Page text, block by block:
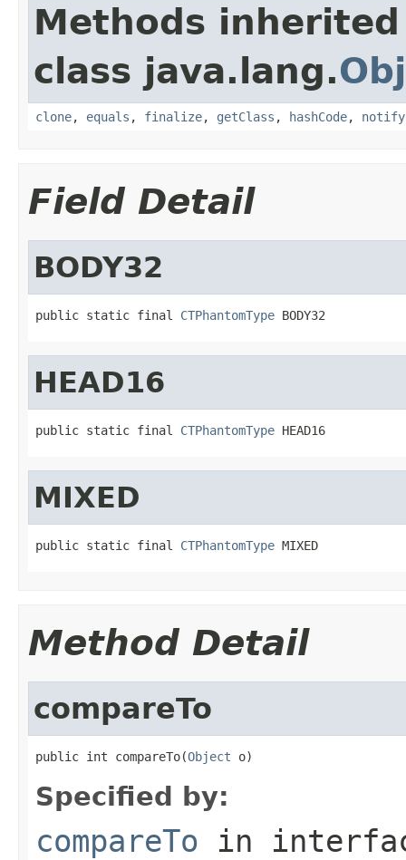
Methods
class java.lang.
clone, equals , finalize, getClass , hashCode, notify
Field Detail
BODY32
public static final CTPhantomType BODY32
HEAD16
public static final CTPhantomType HEAD16
MIXED
public static final CTPhantomType MIXED
Method Detail
compareTo
public int compareTo(Object o)
Specified by:
compareTo in